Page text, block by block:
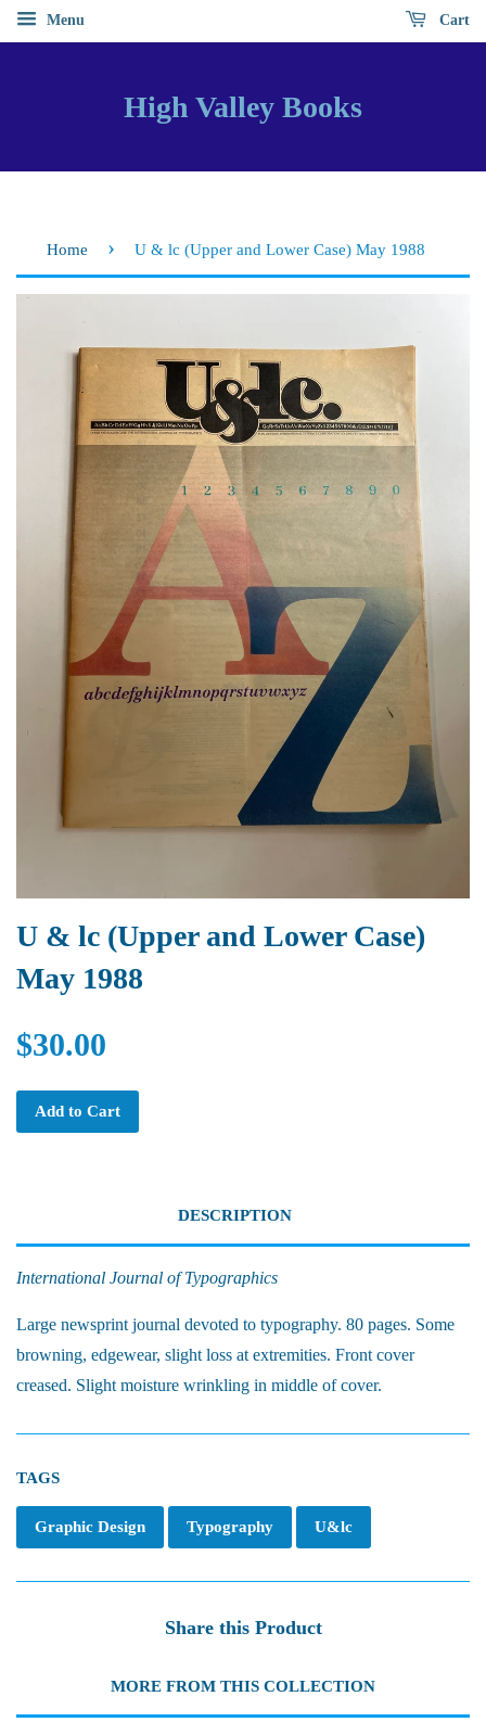
Menu Cart
High Valley Books
Home › U & lc (Upper and Lower Case) May 1988
U & lc (Upper and Lower Case)
May 1988
$30.00
Add to Cart
DESCRIPTION
International Journal of Typographics
Large newsprint journal devoted to typography. 80 pages. Some
browning, edgewear, slight loss at extremities. Front cover
creased. Slight moisture wrinkling in middle of cover.
TAGS
Graphic Design Typography U&lc
Share this Product
MORE FROM THIS COLLECTION